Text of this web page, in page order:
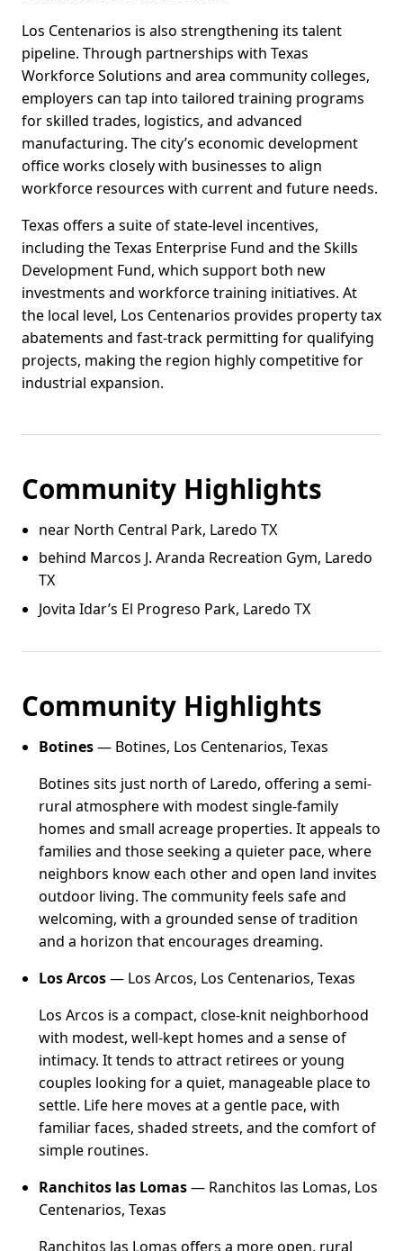
Los Centenarios is also strengthening its talent
pipeline. Through partnerships with Texas
Workforce Solutions and area community colleges,
employers can tap into tailored training programs
for skilled trades, logistics, and advanced
manufacturing. The city’s economic development
office works closely with businesses to align
workforce resources with current and future needs.
Texas offers a suite of state-level incentives,
including the Texas Enterprise Fund and the Skills
Development Fund, which support both new
investments and workforce training initiatives. At
the local level, Los Centenarios provides property tax
abatements and fast-track permitting for qualifying
projects, making the region highly competitive for
industrial expansion.
Community Highlights
near North Central Park, Laredo TX
behind Marcos J. Aranda Recreation Gym, Laredo
TX
Jovita Idar’s El Progreso Park, Laredo TX
Community Highlights
Botines— Botines, Los Centenarios, Texas
Botines sits just north of Laredo, offering a semi-
rural atmosphere with modest single-family
homes and small acreage properties. It appeals to
families and those seeking a quieter pace, where
neighbors know each other and open land invites
outdoor living. The community feels safe and
welcoming, with a grounded sense of tradition
and a horizon that encourages dreaming.
Los Arcos— Los Arcos, Los Centenarios, Texas
Los Arcos is a compact, close-knit neighborhood
with modest, well-kept homes and a sense of
intimacy. It tends to attract retirees or young
couples looking for a quiet, manageable place to
settle. Life here moves at a gentle pace, with
familiar faces, shaded streets, and the comfort of
simple routines.
Ranchitos las Lomas— Ranchitos las Lomas, Los
Centenarios, Texas
Ranchitos las Lomas offers a more open, rural